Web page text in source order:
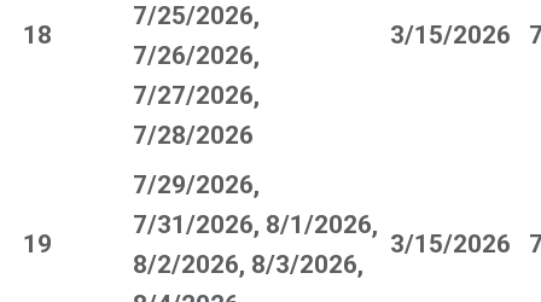
18
7/25/2026,
7/26/2026,
7/27/2026,
7/28/2026
3/15/2026
19
7/29/2026,
7/31/2026, 8/1/2026,
8/2/2026, 8/3/2026,
3/15/2026